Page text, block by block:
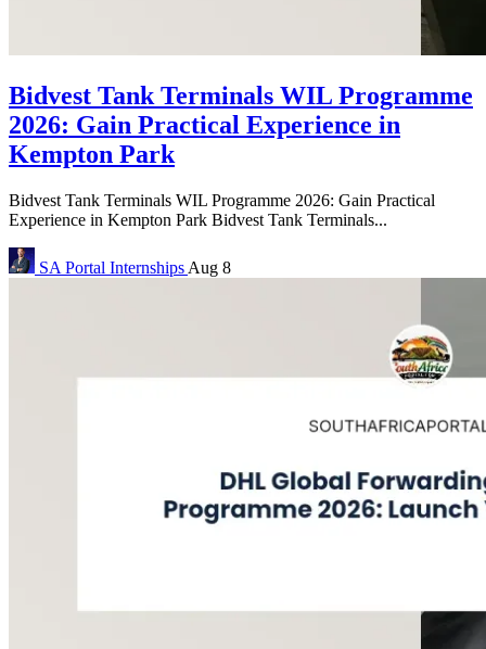
Bidvest Tank Terminals WIL Programme
2026: Gain Practical Experience in
Kempton Park
Bidvest Tank Terminals WIL Programme 2026: Gain Practical
Experience in Kempton Park Bidvest Tank Terminals...
SA Portal Internships Aug 8